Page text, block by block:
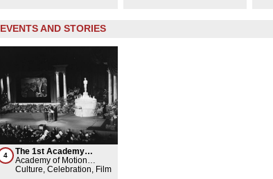
EVENTS AND STORIES
4
The 1st Academy
Awards ceremony
Academy of Motion
Picture Arts and Sciences
Culture, Celebration, Film